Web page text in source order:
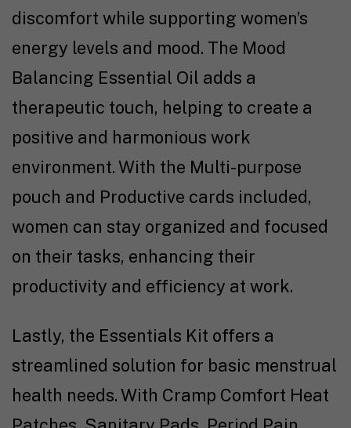
discomfort while supporting women’s
energy levels and mood. The Mood
Balancing Essential Oil adds a
therapeutic touch, helping to create a
positive and harmonious work
environment. With the Multi-purpose
pouch and Productive cards included,
women can stay organized and focused
on their tasks, enhancing their
productivity and efficiency at work.
Lastly, the Essentials Kit offers a
streamlined solution for basic menstrual
health needs. With Cramp Comfort Heat